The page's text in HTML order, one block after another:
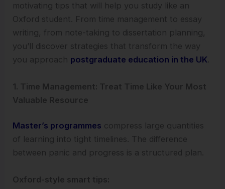
motivating tips that will help you study like an
Oxford student. From time management to essay
writing, from note-taking to dissertation planning,
you’ll discover strategies that transform the way
you approach postgraduate education in the UK.
1. Time Management: Treat Time Like Your Most
Valuable Resource
Master’s programmes compress large quantities
of learning into tight timelines. The difference
between panic and progress is a structured plan.
Oxford-style smart tips: